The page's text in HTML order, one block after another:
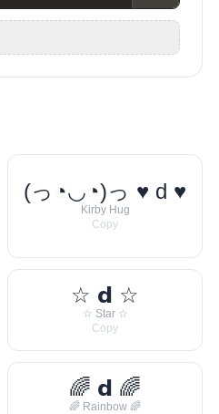
(っ◔◡◔)っ ♥ d ♥
Kirby Hug
Copy
☆ 𝗱 ☆
☆ Star ☆
Copy
🌈 𝗱 🌈
🌈 Rainbow 🌈